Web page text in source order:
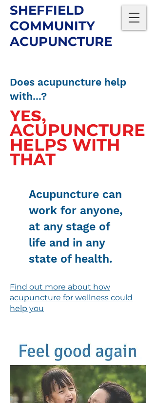
SHEFFIELD
COMMUNITY
ACUPUNCTURE
Does acupuncture help
with...?
YES,
ACUPUNCTURE
HELPS WITH
THAT
Acupuncture can
work for anyone,
at any stage of
life and in any
state of health.
Find out more about how
acupuncture for wellness could
help you